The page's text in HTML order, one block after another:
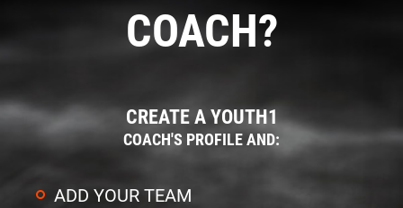
COACH?
CREATE A YOUTH1
COACH'S PROFILE AND:
ADD YOUR TEAM